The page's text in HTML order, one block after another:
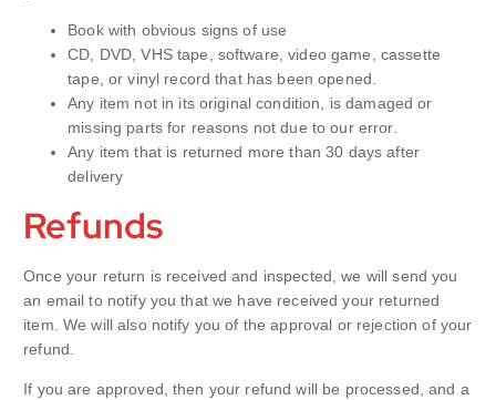
Book with obvious signs of use
CD, DVD, VHS tape, software, video game, cassette
tape, or vinyl record that has been opened.
Any item not in its original condition, is damaged or
missing parts for reasons not due to our error.
Any item that is returned more than 30 days after
delivery
Refunds
Once your return is received and inspected, we will send you
an email to notify you that we have received your returned
item. We will also notify you of the approval or rejection of your
refund.
If you are approved, then your refund will be processed, and a